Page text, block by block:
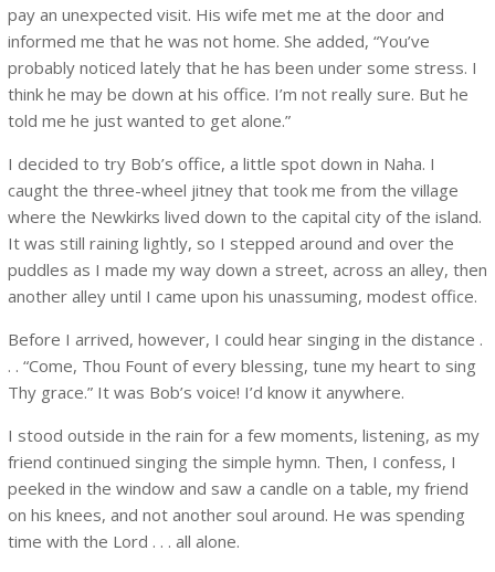
pay an unexpected visit. His wife met me at the door and
informed me that he was not home. She added, “You’ve
probably noticed lately that he has been under some stress. I
think he may be down at his office. I’m not really sure. But he
told me he just wanted to get alone.”
I decided to try Bob’s office, a little spot down in Naha. I
caught the three-wheel jitney that took me from the village
where the Newkirks lived down to the capital city of the island.
It was still raining lightly, so I stepped around and over the
puddles as I made my way down a street, across an alley, then
another alley until I came upon his unassuming, modest office.
Before I arrived, however, I could hear singing in the distance .
. . “Come, Thou Fount of every blessing, tune my heart to sing
Thy grace.” It was Bob’s voice! I’d know it anywhere.
I stood outside in the rain for a few moments, listening, as my
friend continued singing the simple hymn. Then, I confess, I
peeked in the window and saw a candle on a table, my friend
on his knees, and not another soul around. He was spending
time with the Lord . . . all alone.